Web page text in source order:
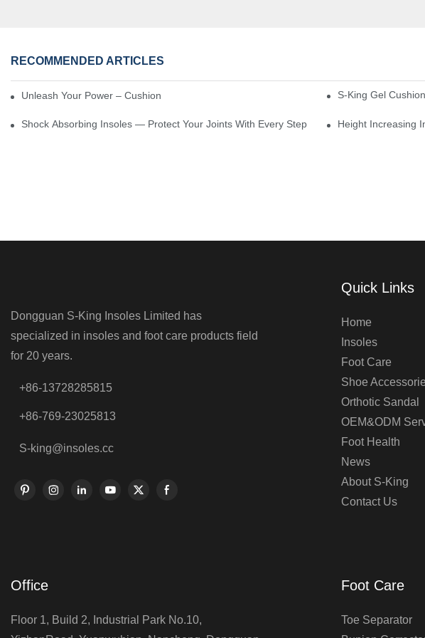
RECOMMENDED ARTICLES
Unleash Your Power – Cushion Every Step S-King Gel
Shock Absorbing Insoles — Protect Your Joints With Every Step Height Increasing
Dongguan S-King Insoles Limited has
specialized in insoles and foot care products field
for 20 years.
+86-13728285815
+86-769-23025813
S-king@insoles.cc
Quick Links
Home
Insoles
Foot Care
Shoe
Orthotic Sandal
OEM&ODM
Foot Health
News
About S-King
Contact Us
Office
Floor 1, Build 2, Industrial Park No.10,
Foot Care
Toe Separator